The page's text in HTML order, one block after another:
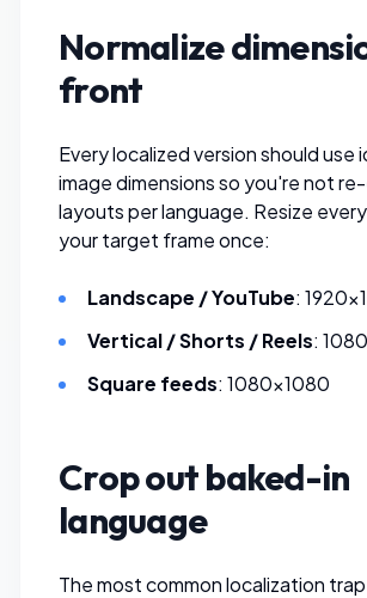
Normalize
front
Every localized version should use
image dimensions so you're not
layouts per language. Resize
your target frame once:
Landscape / YouTube:
Vertical / Shorts / Reels:
Square feeds: 1080×1080
Crop out baked-in
language
The most common localization